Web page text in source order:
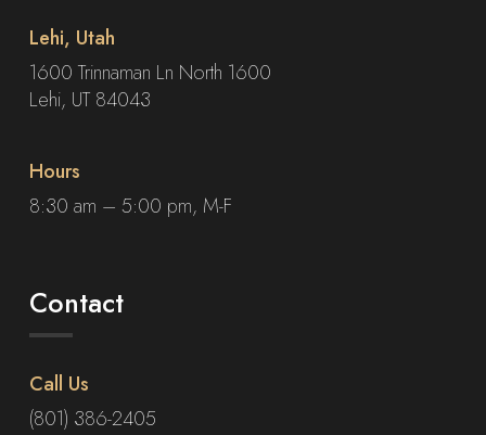
Lehi, Utah
1600 Trinnaman Ln North 1600
Lehi, UT 84043
Hours
8:30 am – 5:00 pm, M-F
Contact
Call Us
(801) 386-2405